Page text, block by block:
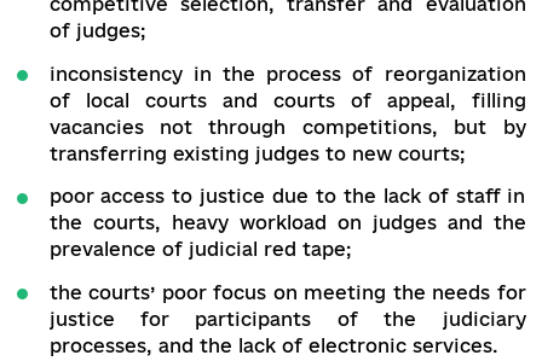
judges, whose activity enhances the
perception of the prevalent corruption
clientelism in the judiciary;
the failure of the HCJ and the
composition of the HCCJ to implement
bodies; failure to form a new composition
HCCJ, which halted the
of judges;
inconsistency in the process of